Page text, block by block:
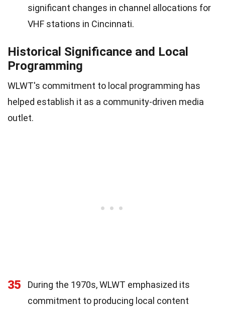
significant changes in channel allocations for
VHF stations in Cincinnati.
Historical Significance and Local
Programming
WLWT's commitment to local programming has
helped establish it as a community-driven media
outlet.
35
During the 1970s, WLWT emphasized its
commitment to producing local content